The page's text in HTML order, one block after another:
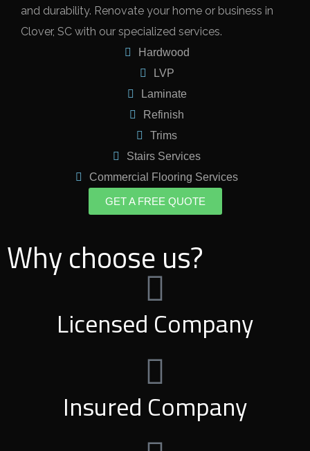
and durability. Renovate your home or business in
Clover, SC with our specialized services.
Hardwood
LVP
Laminate
Refinish
Trims
Stairs Services
Commercial Flooring Services
GET A FREE QUOTE
Why choose us?
Licensed Company
Insured Company